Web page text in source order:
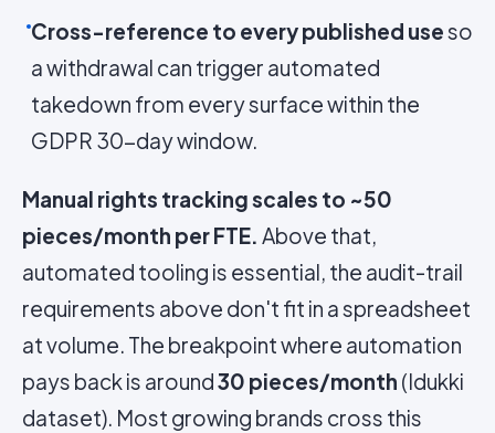
Cross-reference to every published useso
a withdrawal can trigger automated
takedown from every surface within the
GDPR 30-day window.
Manual rights tracking scales to ~50
pieces/month per FTE. Above that,
automated tooling is essential, the audit-trail
requirements above don't fit in a spreadsheet
at volume. The breakpoint where automation
pays back is around30 pieces/month (Idukki
dataset). Most growing brands cross this